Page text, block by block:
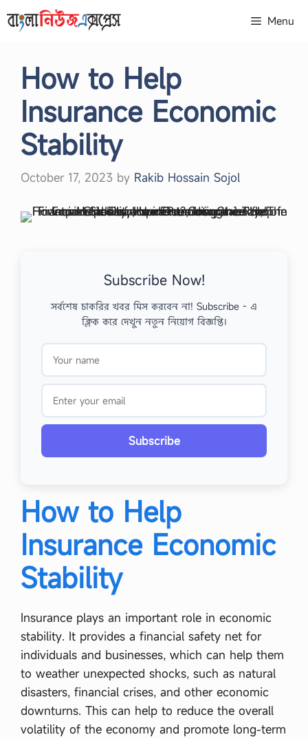
to
Menu
How to Help
Insurance Economic
Stability
October 17, 2023 by Rakib Hossain Sojol
Subscribe Now!
সর্বশেষ চাকরির খবর মিস করবেন না! Subscribe - এ
ক্লিক করে দেখুন নতুন নিয়োগ বিজ্ঞপ্তি।
Subscribe
How to Help
Insurance Economic
Stability
Insurance plays an important role in economic
stability. It provides a financial safety net for
individuals and businesses, which can help them
to weather unexpected shocks, such as natural
disasters, financial crises, and other economic
downturns. This can help to reduce the overall
volatility of the economy and promote long-term